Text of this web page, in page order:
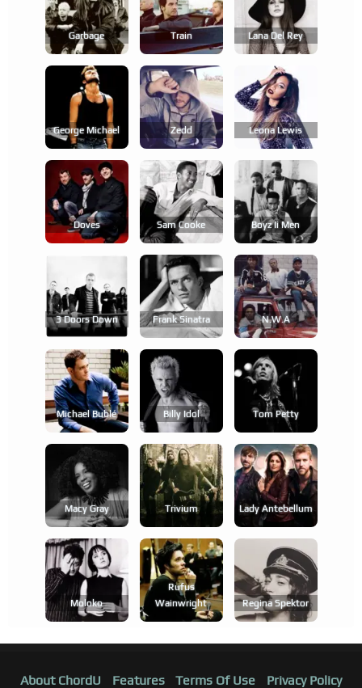
Garbage Train Lana Del Rey
George Michael Zedd Leona Lewis
Doves Sam Cooke Boyz Ii Men
3 Doors Down Frank Sinatra N.w.a
Michael Bublé Billy Idol Tom Petty
Macy Gray Trivium Lady Antebellum
Moloko
Rufus
Wainwright
Regina Spektor
About ChordU Features Terms Of Use Privacy Policy